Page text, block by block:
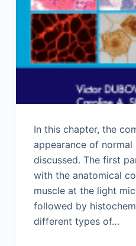
In this chapter, the
appearance of normal
discussed. The first
with the anatomical
muscle at the light
followed by
different types of…